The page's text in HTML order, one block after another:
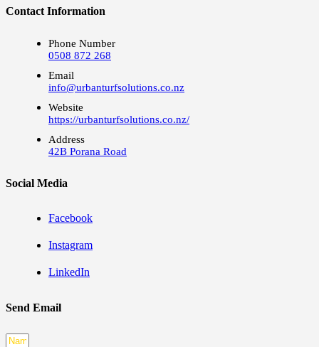
Contact Information
Phone Number
0508 872 268
Email
info@urbanturfsolutions.co.nz
Website
https://urbanturfsolutions.co.nz/
Address
42B Porana Road
Social Media
Facebook
Instagram
LinkedIn
Send Email